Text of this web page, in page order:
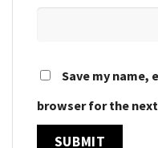
Save my name,
browser for the